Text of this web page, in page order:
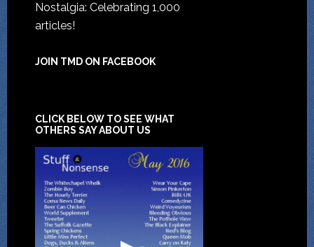
Nostalgia: Celebrating 1,000
articles!
JOIN TMD ON FACEBOOK
CLICK BELOW TO SEE WHAT
OTHERS SAY ABOUT US